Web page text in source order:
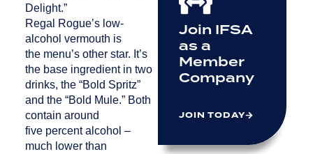
Delight.”
Regal Rogue’s low-
alcohol vermouth is
the menu’s other star. It’s
the base ingredient in two
drinks, the “Bold Spritz”
and the “Bold Mule.” Both
contain around
five percent alcohol –
much lower than
Join IFSA
as a
Member
Company
JOIN TODAY